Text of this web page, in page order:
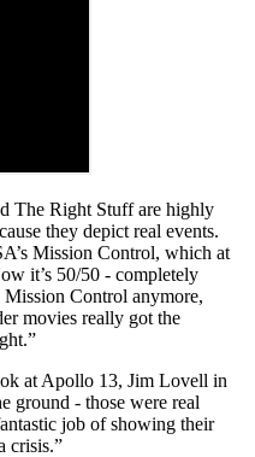
The Right Stuff are highly
they depict real events.
Mission Control, which at
it’s 50/50 - completely
Mission Control anymore,
movies really got the
at Apollo 13, Jim Lovell in
ground - those were real
job of showing their
crisis.”